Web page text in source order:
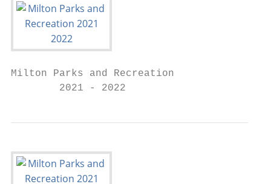
Milton Parks and Recreation
        2021 - 2022